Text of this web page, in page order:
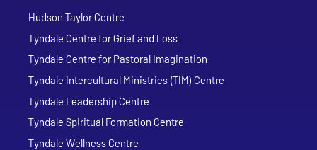
Hudson Taylor Centre
Tyndale Centre for Grief and Loss
Tyndale Centre for Pastoral Imagination
Tyndale Intercultural Ministries (TIM) Centre
Tyndale Leadership Centre
Tyndale Spiritual Formation Centre
Tyndale Wellness Centre